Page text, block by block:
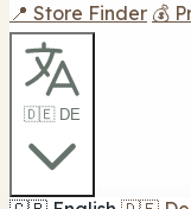
📍 Store Finder 💰
🇩🇪 DE